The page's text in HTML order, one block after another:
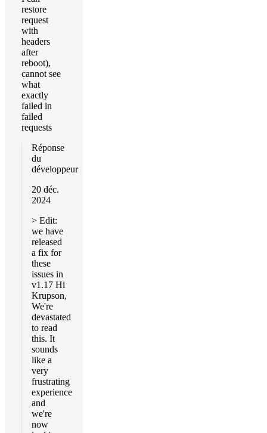
restore
request
with
headers
after
reboot),
cannot see
what
exactly
failed in
failed
requests
Réponse
du
développeur
20 déc.
2024
> Edit:
we have
released
a fix for
these
issues in
v1.17 Hi
Krupson,
We're
devastated
to read
this. It
sounds
like a
very
frustrating
experience
and
we're
now